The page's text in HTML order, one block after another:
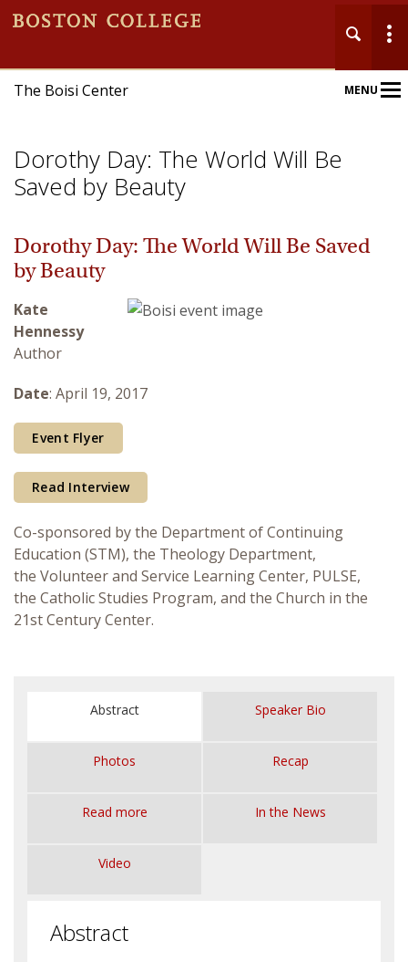
The Boisi Center MENUMain
Home
Publications
Courses & Seminars
Minor
Dorothy Day: The World Will Be
Saved by Beauty
Dorothy Day: The World Will Be Saved
by Beauty
Kate
Hennessy
Author
Date: April 19, 2017
Event Flyer
Read Interview
Co-sponsored by the Department of Continuing
Education (STM), the Theology Department,
the Volunteer and Service Learning Center, PULSE,
the Catholic Studies Program, and the Church in the
21st Century Center.
Abstract Speaker Bio
Photos Recap
Read more In the News
Video
Abstract